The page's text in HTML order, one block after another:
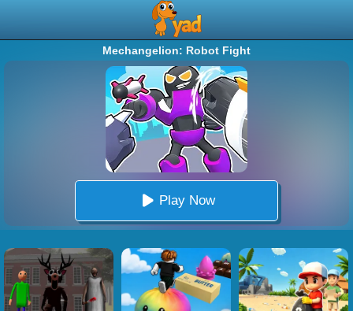
Mechangelion: Robot Fight
Play Now